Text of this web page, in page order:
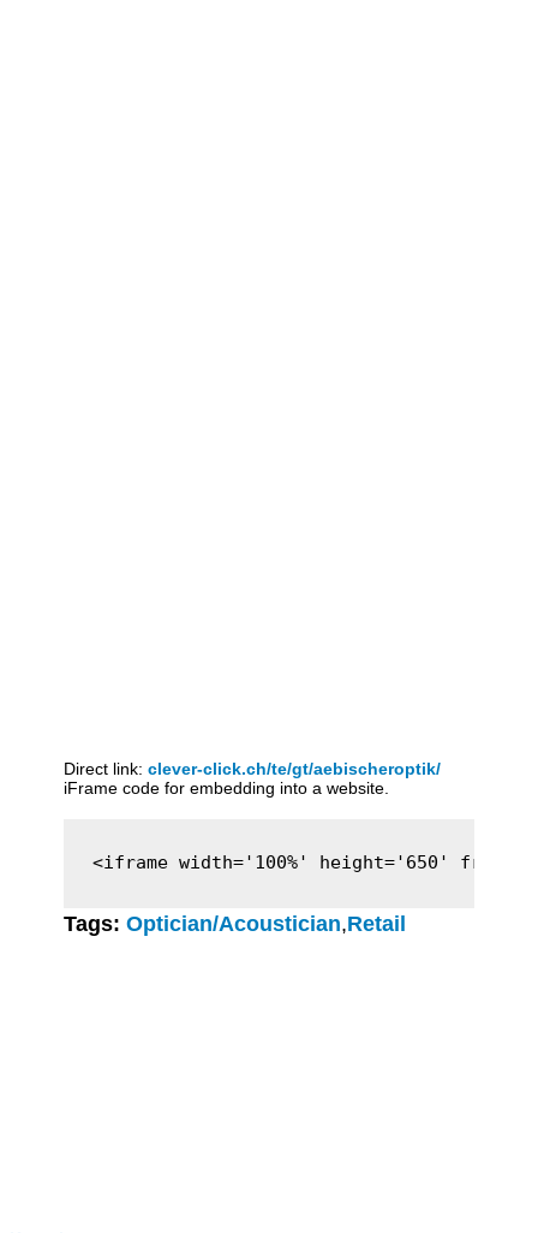
Direct link: clever-click.ch/te/gt/aebischeroptik/
iFrame code for embedding into a website.
<iframe width='100%' height='650'
Tags: Optician/Acoustician,Retail